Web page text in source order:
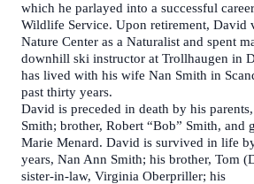
which he parlayed into a successful
Wildlife Service. Upon retirement, David
Nature Center as a Naturalist and spent
downhill ski instructor at Trollhaugen in
has lived with his wife Nan Smith in
past thirty years.
David is preceded in death by his
Smith; brother, Robert “Bob” Smith, and
Marie Menard. David is survived in life
years, Nan Ann Smith; his brother, Tom
sister-in-law, Virginia Oberpriller; his